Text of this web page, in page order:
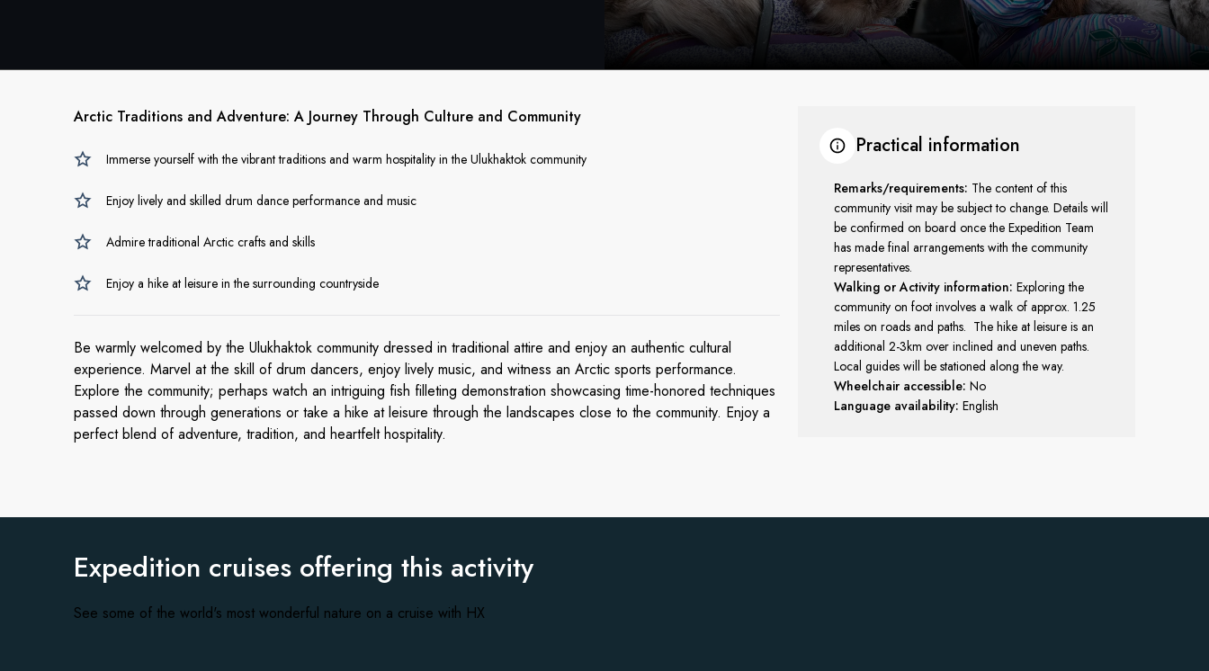
Arctic Traditions and Adventure: A Journey Through Culture and Community
Immerse yourself with the vibrant traditions and warm hospitality in the Ulukhaktok community
Enjoy lively and skilled drum dance performance and music
Admire traditional Arctic crafts and skills
Enjoy a hike at leisure in the surrounding countryside
Be warmly welcomed by the Ulukhaktok community dressed in traditional attire and enjoy an authentic cultural
experience. Marvel at the skill of drum dancers, enjoy lively music, and witness an Arctic sports performance.
Explore the community; perhaps watch an intriguing fish filleting demonstration showcasing time-honored techniques
passed down through generations or take a hike at leisure through the landscapes close to the community. Enjoy a
perfect blend of adventure, tradition, and heartfelt hospitality.
Practical information
Remarks/requirements: The content of this
community visit may be subject to change. Details will
be confirmed on board once the Expedition Team
has made final arrangements with the community
representatives.
Walking or Activity information: Exploring the
community on foot involves a walk of approx. 1.25
miles on roads and paths. The hike at leisure is an
additional 2-3km over inclined and uneven paths.
Local guides will be stationed along the way.
Wheelchair accessible: No
Language availability: English
Expedition cruises offering this activity
See some of the world's most wonderful nature on a cruise with HX